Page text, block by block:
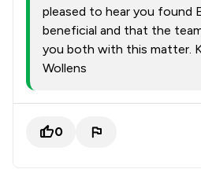
pleased to hear you found
beneficial and that the
you both with this matter.
Wollens
0